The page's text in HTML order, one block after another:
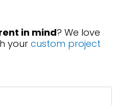
in mind? We love
your custom project